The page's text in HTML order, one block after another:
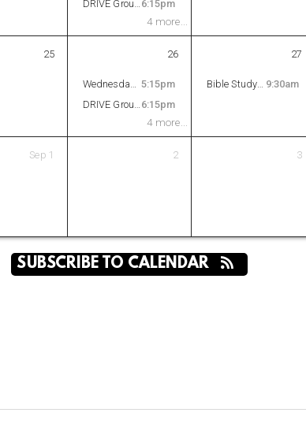
6:15pm
4 more...
25 26 27
5:15pm
9:30am
6:15pm
4 more...
Sep 1 2 3
SUBSCRIBE TO CALENDAR